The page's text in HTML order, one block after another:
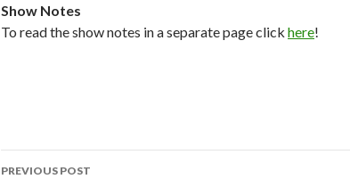
Show Notes
To read the show notes in a separate page click here!
Post
PREVIOUS POST